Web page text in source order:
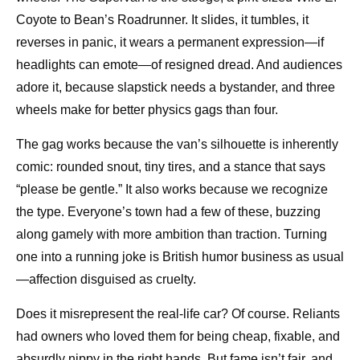
Coyote to Bean’s Roadrunner. It slides, it tumbles, it
reverses in panic, it wears a permanent expression—if
headlights can emote—of resigned dread. And audiences
adore it, because slapstick needs a bystander, and three
wheels make for better physics gags than four.
The gag works because the van’s silhouette is inherently
comic: rounded snout, tiny tires, and a stance that says
“please be gentle.” It also works because we recognize
the type. Everyone’s town had a few of these, buzzing
along gamely with more ambition than traction. Turning
one into a running joke is British humor business as usual
—affection disguised as cruelty.
Does it misrepresent the real-life car? Of course. Reliants
had owners who loved them for being cheap, fixable, and